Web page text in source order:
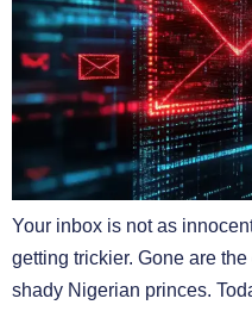
Your inbox is not as
getting trickier. Gone are
shady Nigerian princes.